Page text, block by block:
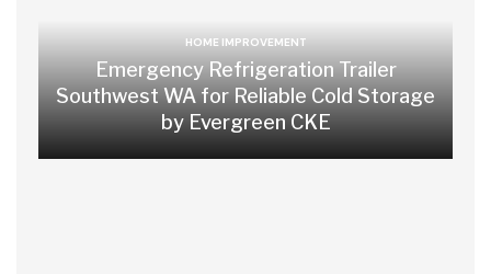
HOME IMPROVEMENT
Emergency Refrigeration Trailer
Southwest WA for Reliable Cold Storage
by Evergreen CKE